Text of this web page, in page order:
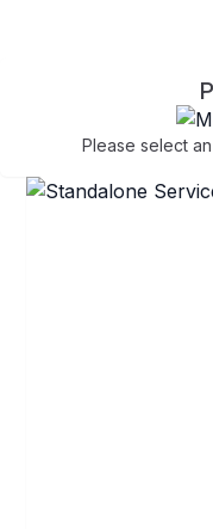
Please select